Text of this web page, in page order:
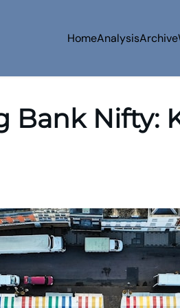
HomeAnalysisArchive
Bank Nifty: